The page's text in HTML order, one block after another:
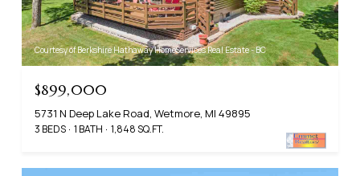
Courtesy of Berkshire Hathaway HomeServices Real Estate - BC
$899,000
5731 N Deep Lake Road, Wetmore, MI 49895
3 BEDS 1 BATH 1,848 SQ.FT.